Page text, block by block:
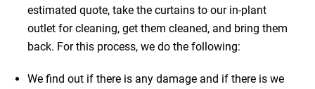
estimated quote, take the curtains to our in-plant
outlet for cleaning, get them cleaned, and bring them
back. For this process, we do the following:
We find out if there is any damage and if there is we